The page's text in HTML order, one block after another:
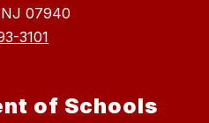
07940
3101
of Schools